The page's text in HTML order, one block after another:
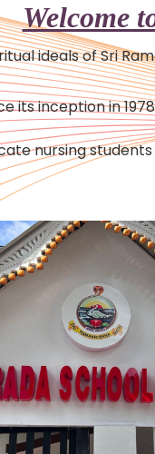
Welcome
ideals of Sri
its inception in
nursing